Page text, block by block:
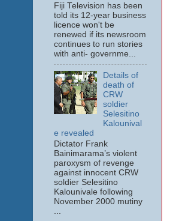
Fiji Television has been
told its 12-year business
licence won't be
renewed if its newsroom
continues to run stories
with anti- governme...
Details of
death of
CRW
soldier
Selesitino
Kalounival
e revealed
Dictator Frank
Bainimarama’s violent
paroxysm of revenge
against innocent CRW
soldier Selesitino
Kalounivale following
November 2000 mutiny
...